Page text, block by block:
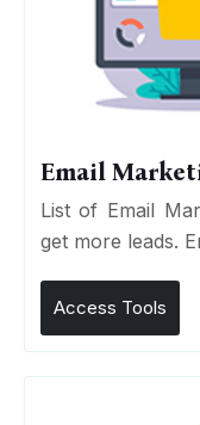
Email
List of Email
get more leads.
Access Tools